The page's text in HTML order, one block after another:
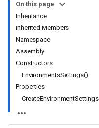
On this page
Inheritance
Inherited Members
Namespace
Assembly
Constructors
EnvironmentsSettings()
Properties
CreateEnvironmentSettings